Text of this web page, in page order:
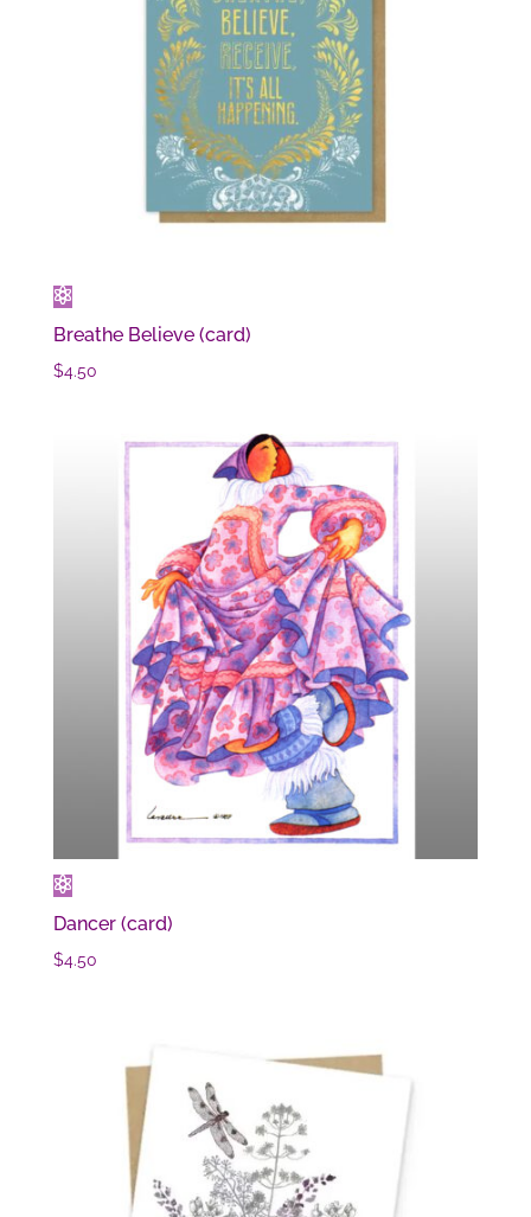
Breathe Believe (card)
$4.50
Dancer (card)
$4.50